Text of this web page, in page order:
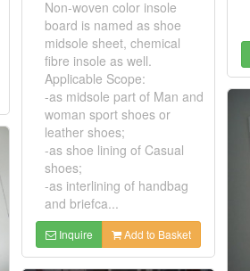
Non-woven color insole
board is named as shoe
midsole sheet, chemical
fibre insole as well.
Applicable Scope:
-as midsole part of Man and
woman sport shoes or
leather shoes;
-as shoe lining of Casual
shoes;
-as interlining of handbag
and briefca...
Inquire Add to Basket